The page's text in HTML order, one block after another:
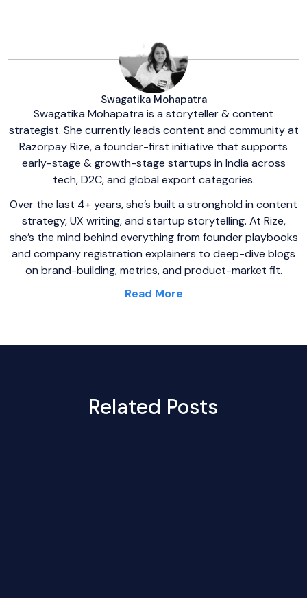
Swagatika Mohapatra
Swagatika Mohapatra is a storyteller & content
strategist. She currently leads content and community at
Razorpay Rize, a founder-first initiative that supports
early-stage & growth-stage startups in India across
tech, D2C, and global export categories.
Over the last 4+ years, she’s built a stronghold in content
strategy, UX writing, and startup storytelling. At Rize,
she’s the mind behind everything from founder playbooks
and company registration explainers to deep-dive blogs
on brand-building, metrics, and product-market fit.
Read More
Related Posts